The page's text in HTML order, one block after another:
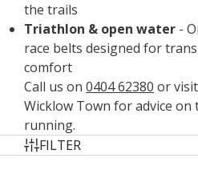
the trails
Triathlon & open water -
race belts designed for
comfort
Call us on0404 62380 or
Wicklow Town for advice
running.
FILTER